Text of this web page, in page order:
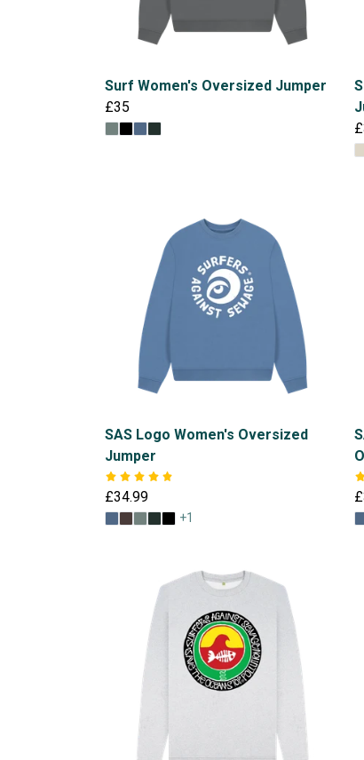
Surf Women's Oversized Jumper
£35
SAS Logo Women's Oversized
Jumper
£34.99
+1